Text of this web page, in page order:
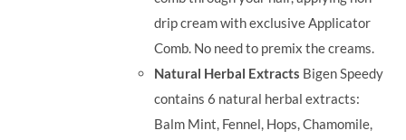
drip cream with exclusive Applicator
Comb. No need to premix the creams.
Natural Herbal Extracts Bigen Speedy
contains 6 natural herbal extracts:
Balm Mint, Fennel, Hops, Chamomile,